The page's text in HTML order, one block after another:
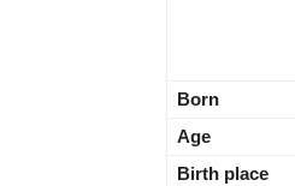
Born
Age
Birth place